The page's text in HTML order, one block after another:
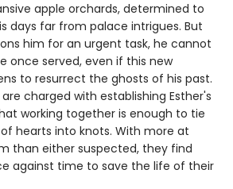
apple orchards, determined to
days far from palace intrigues. But
him for an urgent task, he cannot
once served, even if this new
to resurrect the ghosts of his past.
charged with establishing Esther's
working together is enough to tie
hearts into knots. With more at
than either suspected, they find
against time to save the life of their